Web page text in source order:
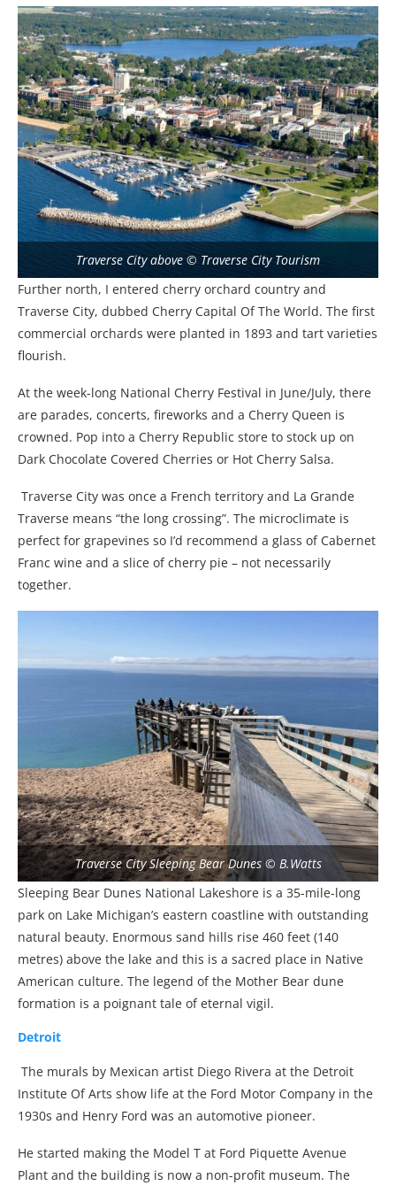
Traverse City above © Traverse City Tourism
Further north, I entered cherry orchard country and
Traverse City, dubbed Cherry Capital Of The World. The first
commercial orchards were planted in 1893 and tart varieties
flourish.
At the week-long National Cherry Festival in June/July, there
are parades, concerts, fireworks and a Cherry Queen is
crowned. Pop into a Cherry Republic store to stock up on
Dark Chocolate Covered Cherries or Hot Cherry Salsa.
Traverse City was once a French territory and La Grande
Traverse means “the long crossing”. The microclimate is
perfect for grapevines so I’d recommend a glass of Cabernet
Franc wine and a slice of cherry pie – not necessarily
together.
Traverse City Sleeping Bear Dunes © B.Watts
Sleeping Bear Dunes National Lakeshore is a 35-mile-long
park on Lake Michigan’s eastern coastline with outstanding
natural beauty. Enormous sand hills rise 460 feet (140
metres) above the lake and this is a sacred place in Native
American culture. The legend of the Mother Bear dune
formation is a poignant tale of eternal vigil.
Detroit
The murals by Mexican artist Diego Rivera at the Detroit
Institute Of Arts show life at the Ford Motor Company in the
1930s and Henry Ford was an automotive pioneer.
He started making the Model T at Ford Piquette Avenue
Plant and the building is now a non-profit museum. The